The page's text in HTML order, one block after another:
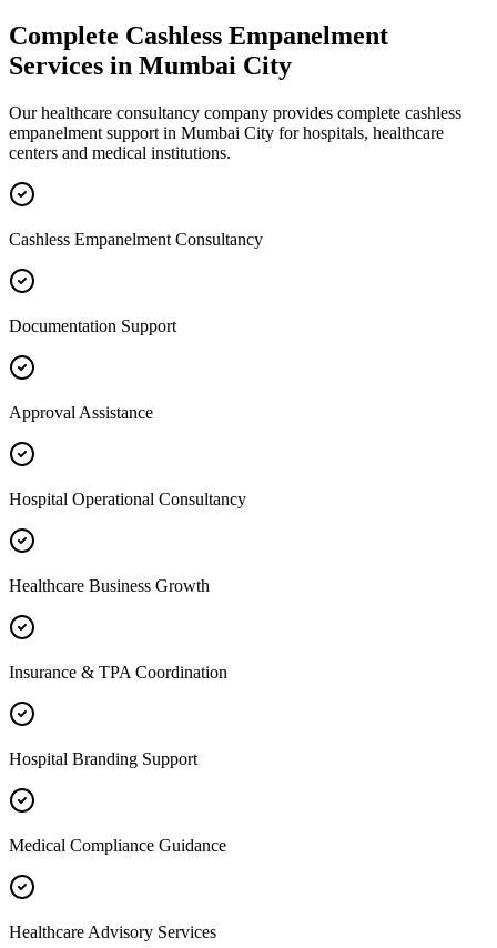
Complete Cashless Empanelment
Services in Mumbai City
Our healthcare consultancy company provides complete cashless
empanelment support in Mumbai City for hospitals, healthcare
centers and medical institutions.
Cashless Empanelment Consultancy
Documentation Support
Approval Assistance
Hospital Operational Consultancy
Healthcare Business Growth
Insurance & TPA Coordination
Hospital Branding Support
Medical Compliance Guidance
Healthcare Advisory Services